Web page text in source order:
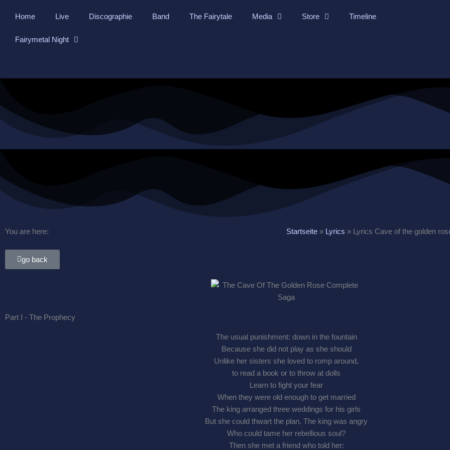
Home Live Discographie Band The Fairytale Media Store Timeline
Fairymetal Night
You are here: Startseite » Lyrics » Lyrics Cave of the golden
go back
Part I - The Prophecy
The usual punishment: down in the fountain
Because she did not play as she should
Unlike her sisters she loved to romp around,
to read a book or to throw at dolls
Learn to fight your fear
When they were old enough to get married
The king arranged three weddings for his girls
But she could thwart the plan. The king was angry
Who could tame her rebellious soul?
Then she met a friend who told her: